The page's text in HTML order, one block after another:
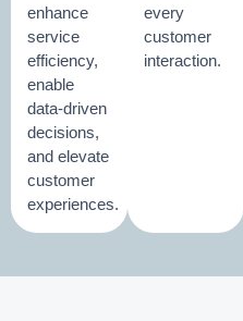
enhance
service
efficiency,
enable
data-driven
decisions,
and elevate
customer
experiences.
every
customer
interaction.